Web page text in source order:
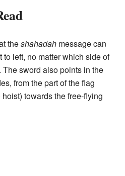
theshahadah message can
left, no matter which side of
sword also points in the
from the part of the flag
towards the free-flying